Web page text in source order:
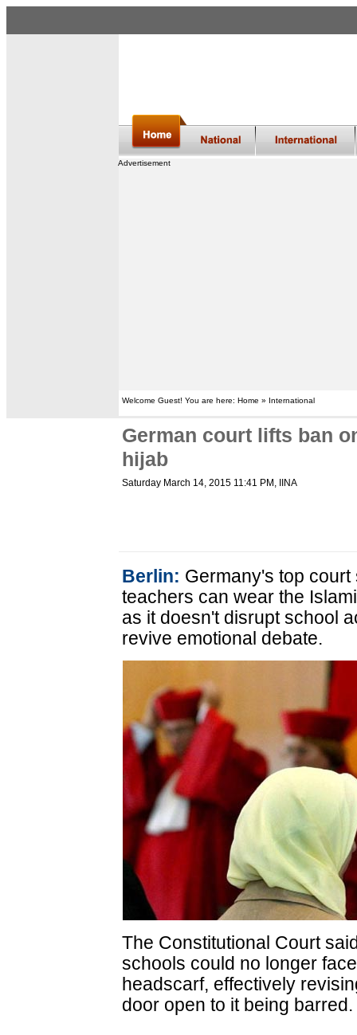
Advertisement
Welcome Guest! You are here: Home » International
German court lifts ban
hijab
Saturday March 14, 2015 11:41 PM , IINA
Berlin: Germany's top
teachers can wear the
as it doesn't disrupt school
revive emotional debate.
The Constitutional Court
schools could no longer
headscarf, effectively
door open to it being barred.